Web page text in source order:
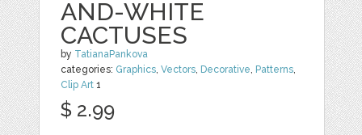
AND-WHITE
CACTUSES
by TatianaPankova
categories: Graphics,Vectors, Decorative, Patterns,
Clip Art 1
$ 2.99